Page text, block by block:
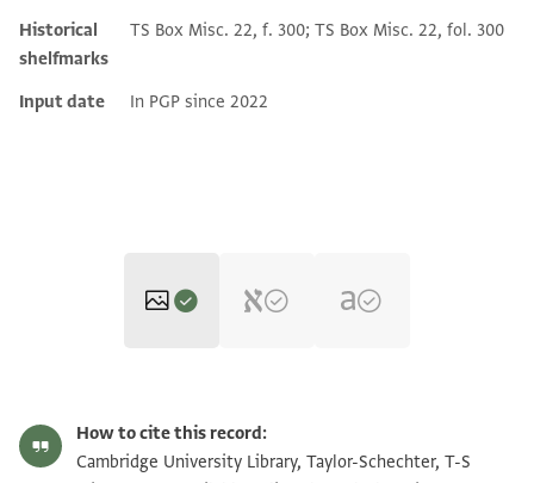
Historical
shelfmarks
TS Box Misc. 22, f. 300; TS Box Misc. 22, fol. 300
Input date In PGP since 2022
T-S Misc.22.300 1v Zoom and Rotate
How to cite this record:
Cambridge University Library, Taylor-Schechter, T-S